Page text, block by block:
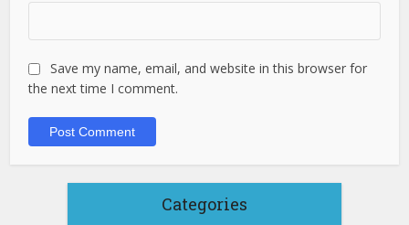
Save my name, email, and website in this browser for
the next time I comment.
Categories